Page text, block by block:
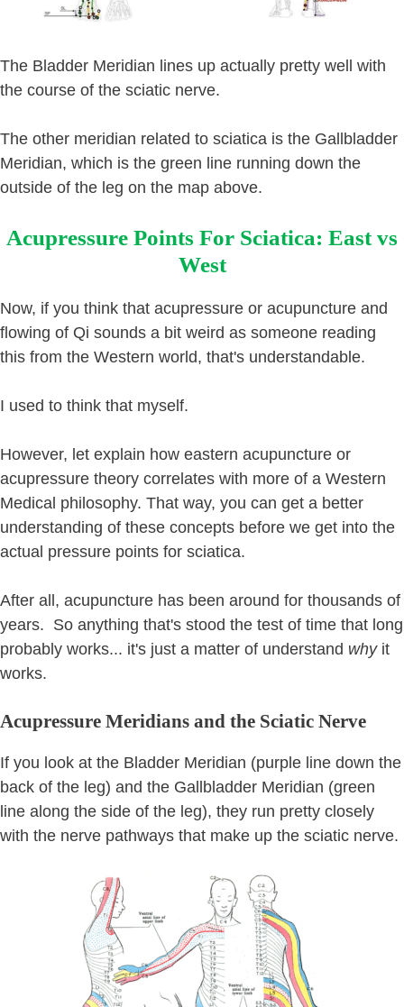
The Bladder Meridian lines up actually pretty well with
the course of the sciatic nerve.
The other meridian related to sciatica is the Gallbladder
Meridian, which is the green line running down the
outside of the leg on the map above.
Acupressure Points For Sciatica: East vs
West
Now, if you think that acupressure or acupuncture and
flowing of Qi sounds a bit weird as someone reading
this from the Western world, that's understandable.
I used to think that myself.
However, let explain how eastern acupuncture or
acupressure theory correlates with more of a Western
Medical philosophy. That way, you can get a better
understanding of these concepts before we get into the
actual pressure points for sciatica.
After all, acupuncture has been around for thousands of
years. So anything that's stood the test of time that long
probably works... it's just a matter of understand whyit
works.
Acupressure Meridians and the Sciatic Nerve
If you look at the Bladder Meridian (purple line down the
back of the leg) and the Gallbladder Meridian (green
line along the side of the leg), they run pretty closely
with the nerve pathways that make up the sciatic nerve.